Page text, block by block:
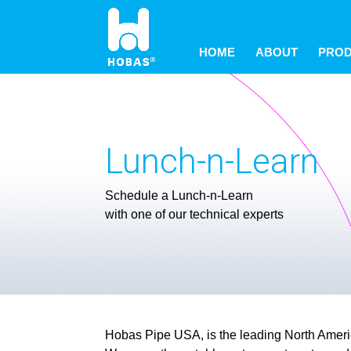
HOME ABOUT
Lunch-n-Learn
Schedule a Lunch-n-Learn
with one of our technical experts
Hobas Pipe USA, is the leading North
May we use cookies to track your
May we use cookies to track your
May we use cookies to track your